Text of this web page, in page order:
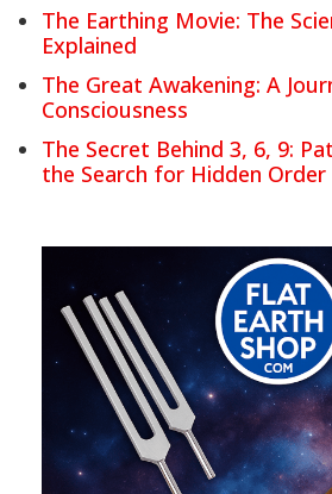
The Earthing Movie: The
Explained
The Great Awakening: A
Consciousness
The Secret Behind 3, 6, 9:
the Search for Hidden Order